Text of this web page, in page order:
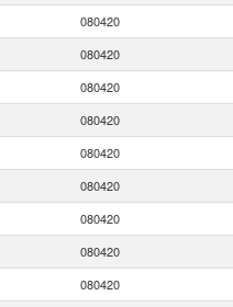
080420
080420
080420
080420
080420
080420
080420
080420
080420